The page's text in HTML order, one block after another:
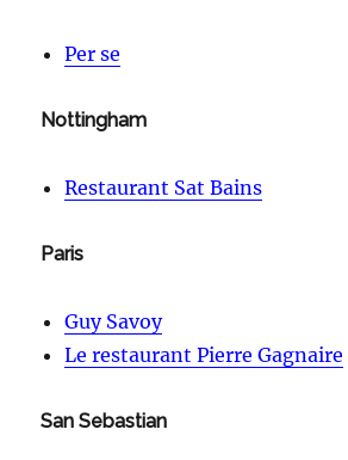
Per se
Nottingham
Restaurant Sat Bains
Paris
Guy Savoy
Le restaurant Pierre Gagnaire
San Sebastian